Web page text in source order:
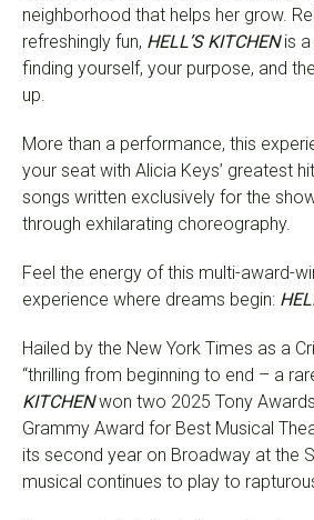
neighborhood that helps her grow.
refreshingly fun, HELL’S KITCHEN is
finding yourself, your purpose, and
up.
More than a performance, this
your seat with Alicia Keys’ greatest
songs written exclusively for the
through exhilarating choreography.
Feel the energy of this multi-award-
experience where dreams begin:
Hailed by the New York Times as a
“thrilling from beginning to end – a
KITCHEN won two 2025 Tony
Grammy Award for Best Musical
its second year on Broadway at the
musical continues to play to